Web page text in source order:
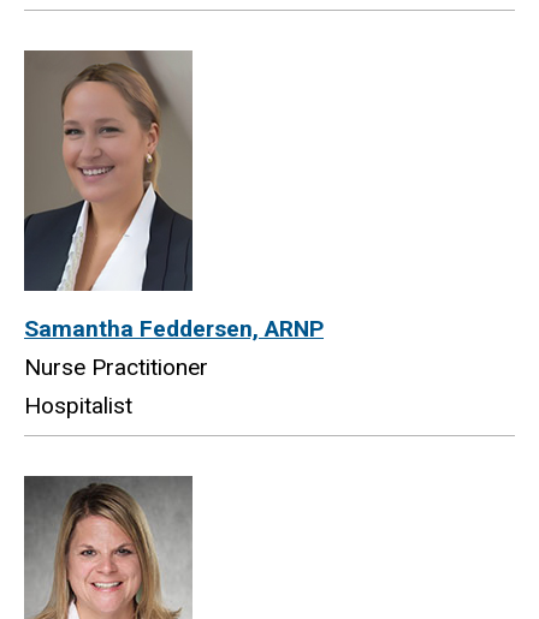
Samantha Feddersen, ARNP
Nurse Practitioner
Hospitalist